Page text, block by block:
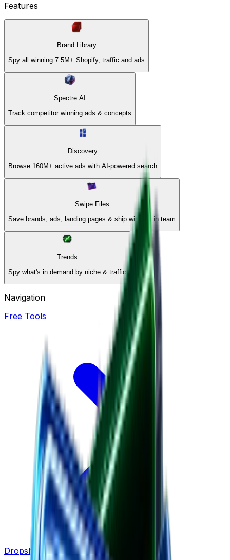
Features
Brand Library
Spy all winning 7.5M+ Shopify, traffic and ads
Spectre AI
Track competitor winning ads & concepts
Discovery
Browse 160M+ active ads with AI-powered search
Swipe Files
Save brands, ads, landing pages & ship winners in team
Trends
Spy what's in demand by niche & traffic
Navigation
Free Tools
Dropshipping